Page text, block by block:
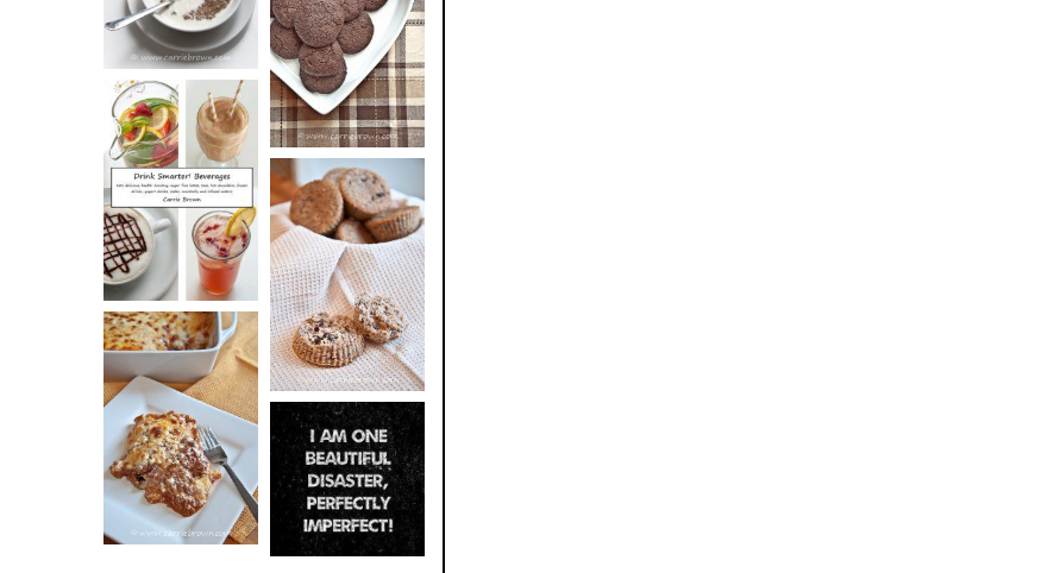
CHOCOLATE
ESPRESSO
COOKIES
DRINK UP!
CINNAMON
PECAN
MUFFINS
LASAGNA
IT CAN BE
ONE HELL OF
A STRUGGLE